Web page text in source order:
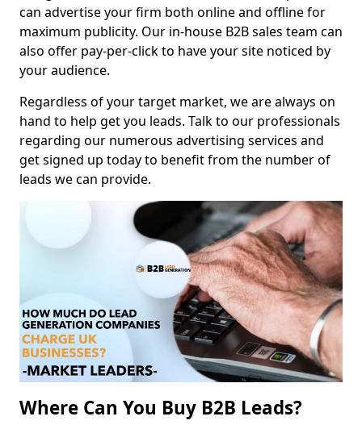
can advertise your firm both online and offline for
maximum publicity. Our in-house B2B sales team can
also offer pay-per-click to have your site noticed by
your audience.
Regardless of your target market, we are always on
hand to help get you leads. Talk to our professionals
regarding our numerous advertising services and
get signed up today to benefit from the number of
leads we can provide.
Where Can You Buy B2B Leads?